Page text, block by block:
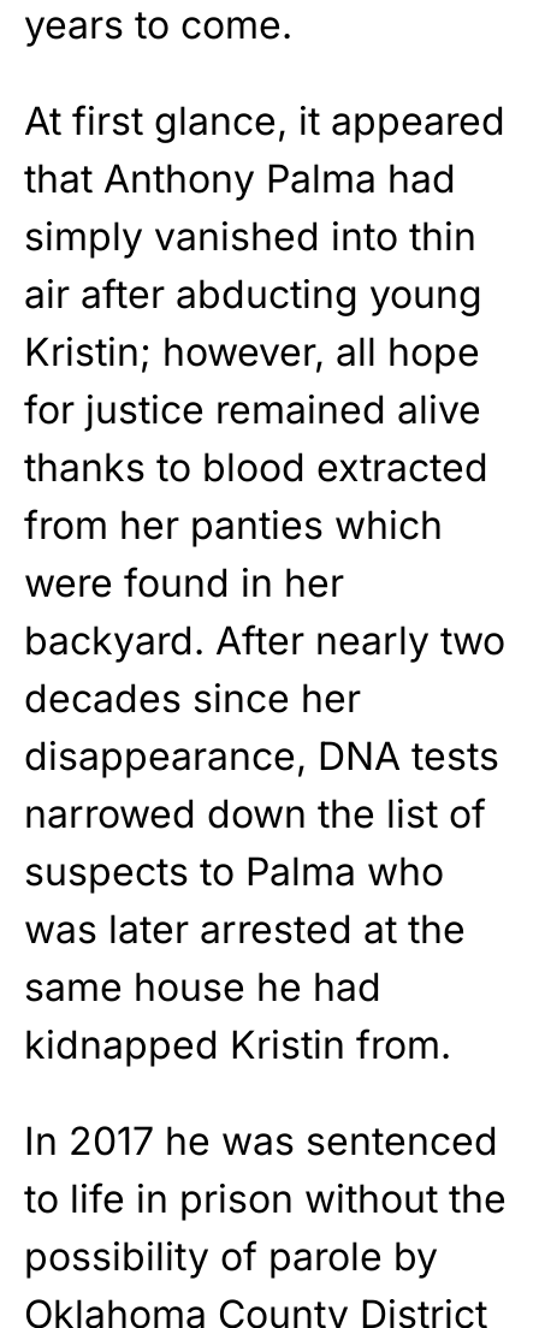
years to come.
At first glance, it appeared
that Anthony Palma had
simply vanished into thin
air after abducting young
Kristin; however, all hope
for justice remained alive
thanks to blood extracted
from her panties which
were found in her
backyard. After nearly two
decades since her
disappearance, DNA tests
narrowed down the list of
suspects to Palma who
was later arrested at the
same house he had
kidnapped Kristin from.
In 2017 he was sentenced
to life in prison without the
possibility of parole by
Oklahoma County District